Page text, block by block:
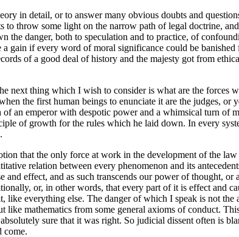
in detail, or to answer many obvious doubts and
to throw some light on the narrow path of legal doctrine,
the danger, both to speculation and to practice, of
gain if every word of moral significance could be
of a good deal of history and the majesty got from
next thing which I wish to consider is what are the forces
the first human beings to enunciate it are the judges,
of an emperor with despotic power and a whimsical turn
of growth for the rules which he laid down. In every
that the only force at work in the development of the
relation between every phenomenon and its
and effect, and as such transcends our power of thought,
or, in other words, that every part of it is effect and
like everything else. The danger of which I speak is not
like mathematics from some general axioms of conduct.
sure that it was right. So judicial dissent often is
come.